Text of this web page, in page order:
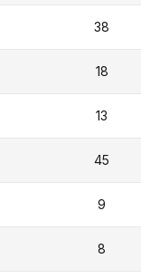
38
18
13
45
9
8